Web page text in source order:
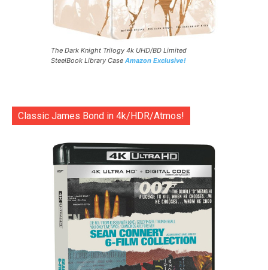
The Dark Knight Trilogy 4k UHD/BD Limited
SteelBook Library Case Amazon Exclusive!
Classic James Bond in 4k/HDR/Atmos!